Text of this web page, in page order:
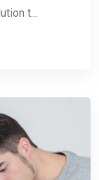
t...